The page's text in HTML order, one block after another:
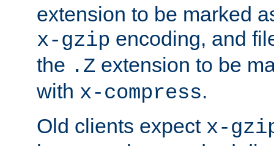
extension to be marked
x-gzip encoding, and
the .Z extension to be
with x-compress.
Old clients expect x-